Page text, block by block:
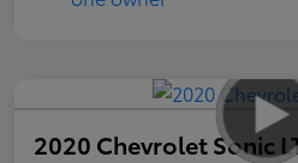
2020 Chevrolet Sonic